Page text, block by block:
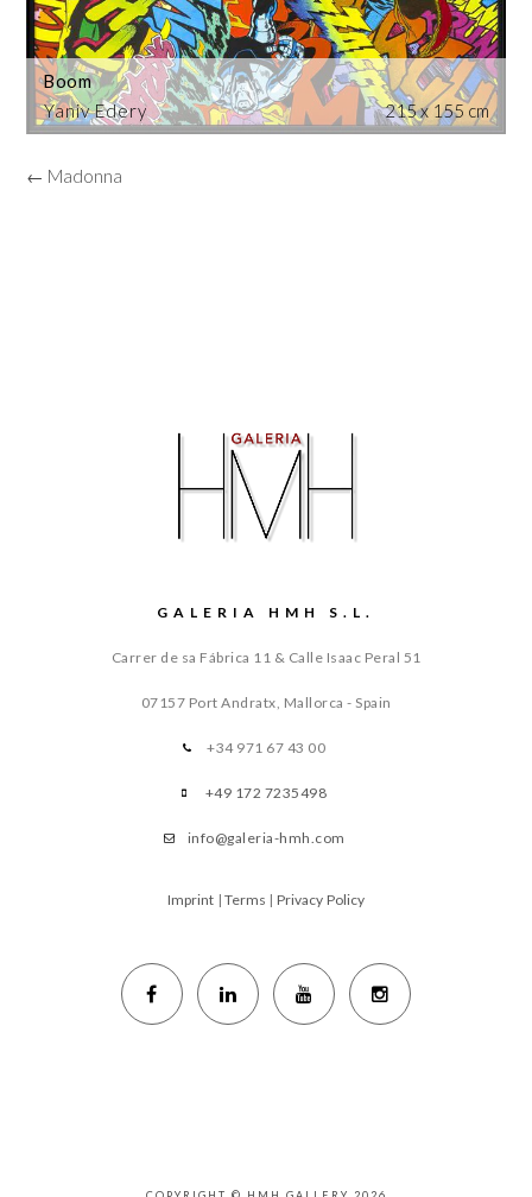
Yaniv Edery
Boom
215 x 155 cm
← Madonna
GALERIA HMH S.L.
Carrer de sa Fábrica 11 & Calle Isaac Peral 51
07157 Port Andratx, Mallorca - Spain
+34 971 67 43 00
+49 172 7235498
info@galeria-hmh.com
Imprint | Terms | Privacy Policy